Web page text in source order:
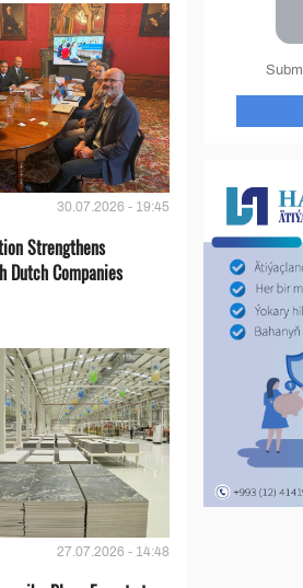
30.07.2026 - 19:45
Strengthens
Dutch Companies
27.07.2026 - 14:48